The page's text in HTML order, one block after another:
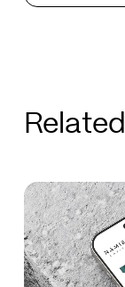
techniques
Namier
Capital
Namier
Capital